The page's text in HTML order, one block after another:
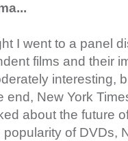
I went to a panel
films and their
interesting,
end, New York
about the future
popularity of DVDs,